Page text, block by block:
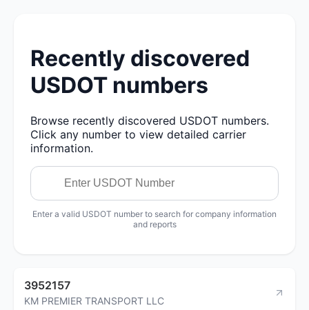
Recently discovered
USDOT numbers
Browse recently discovered USDOT numbers.
Click any number to view detailed carrier
information.
Enter a valid USDOT number to search for company information
and reports
3952157
KM PREMIER TRANSPORT LLC